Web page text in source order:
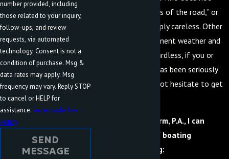
understand the “rules of the road,” or
someone who is simply careless. Other
causes include inclement weather and
safety hazards. Regardless, if you or
someone you love has been seriously
injured, you should not hesitate to get
At Advocate Law Firm, P.A., I can
handle all types of boating
accidents, including:
number provided, including
those related to your inquiry,
follow-ups, and review
requests, via automated
technology. Consent is not a
condition of purchase. Msg &
data rates may apply. Msg
frequency may vary. Reply STOP
to cancel or HELP for
assistance. Acceptable Use
Policy
SEND
MESSAGE